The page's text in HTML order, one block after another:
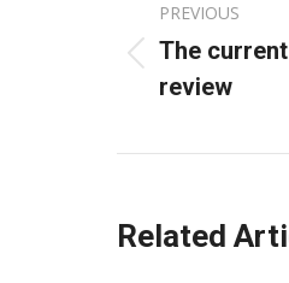
navigation
PREVIOUS
Previous
post:
The
review
Related